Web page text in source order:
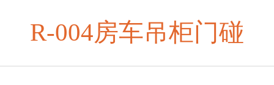
R-004房车吊柜门碰